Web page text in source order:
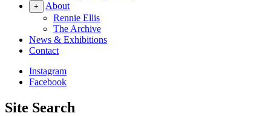
+
About
Rennie Ellis
The Archive
News & Exhibitions
Contact
Instagram
Facebook
Site Search